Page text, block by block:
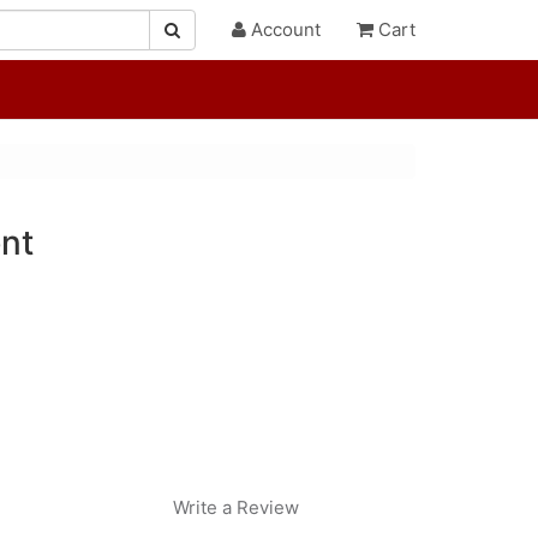
Account Cart
Write a Review